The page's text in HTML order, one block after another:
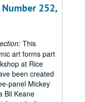
Number 252,
This
art forms part
at Rice
been created
panel Mickey
Bil Keane